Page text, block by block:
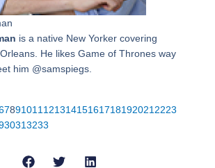
is a native New Yorker covering
He likes Game of Thrones way
him @samspiegs.
7891011 12131415161718192021 2223
30313233